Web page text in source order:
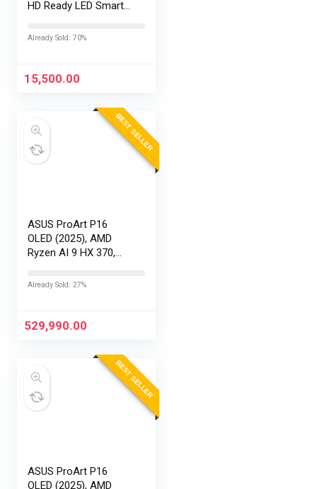
HD Ready LED Smart
AR32HDGGR2841AD
Already Sold: 70%
15,500.00
BEST SELLER
ASUS ProArt P16
OLED (2025), AMD
Ryzen AI 9 HX 370,
RAM, 2TB SSD,
120Hz,Windows
Already Sold: 27%
529,990.00
BEST SELLER
ASUS ProArt P16
OLED (2025), AMD